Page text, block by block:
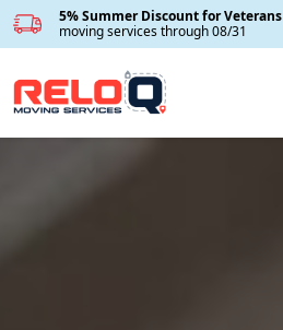
5% Summer Discount for Veterans
moving services through 08/31